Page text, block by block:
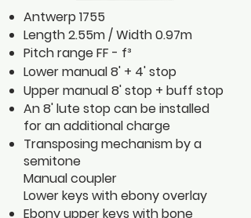
Antwerp 1755
Length 2.55m / Width 0.97m
Pitch range FF - f³
Lower manual 8' + 4' stop
Upper manual 8' stop + buff stop
An 8' lute stop can be installed
for an additional charge
Transposing mechanism by a
semitone
Manual coupler
Lower keys with ebony overlay
Ebony upper keys with bone